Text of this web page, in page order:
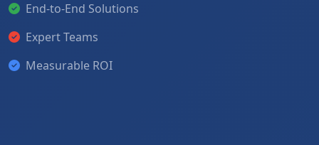
End-to-End Solutions
Expert Teams
Measurable ROI